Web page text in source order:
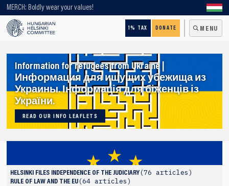
MERCH: Boldly wear your values!
1% TAX DONATE MENU
Looking for older content? Use our search engine!
Information for refugees from Ukraine |
Информация для ищущих убежища из
Украины. Інформація для біженців із
України.
READ OUR INFO LEAFLETS
HELSINKI FILES INDEPENDENCE OF THE JUDICIARY 76 articles
RULE OF LAW AND THE EU 64 articles